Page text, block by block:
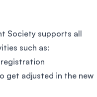
Society supports all
such as:
get adjusted in the new